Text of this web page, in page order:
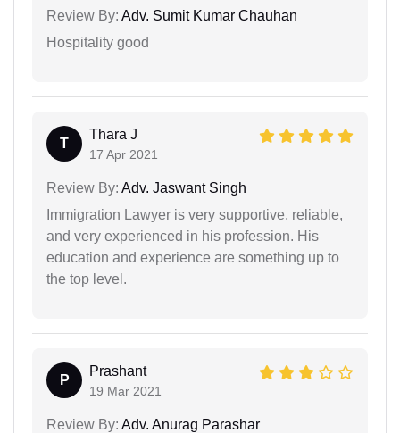
Review By: Adv. Sumit Kumar Chauhan
Hospitality good
T
Thara J
17 Apr 2021
Review By: Adv. Jaswant Singh
Immigration Lawyer is very supportive, reliable,
and very experienced in his profession. His
education and experience are something up to
the top level.
P
Prashant
19 Mar 2021
Review By: Adv. Anurag Parashar